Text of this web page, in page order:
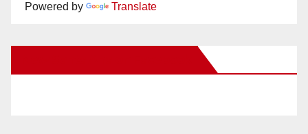
Powered by Translate